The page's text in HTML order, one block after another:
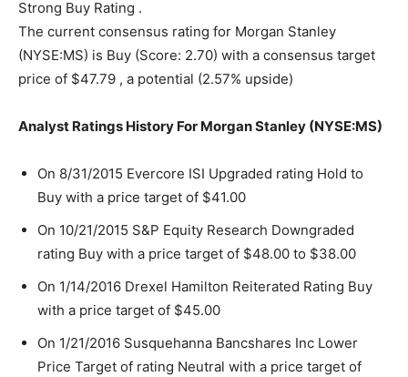
Strong Buy Rating .
The current consensus rating for Morgan Stanley
(NYSE:MS) is Buy (Score: 2.70) with a consensus target
price of $47.79 , a potential (2.57% upside)
Analyst Ratings History For Morgan Stanley (NYSE:MS)
On 8/31/2015 Evercore ISI Upgraded rating Hold to
Buy with a price target of $41.00
On 10/21/2015 S&P Equity Research Downgraded
rating Buy with a price target of $48.00 to $38.00
On 1/14/2016 Drexel Hamilton Reiterated Rating Buy
with a price target of $45.00
On 1/21/2016 Susquehanna Bancshares Inc Lower
Price Target of rating Neutral with a price target of